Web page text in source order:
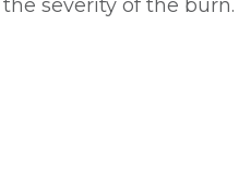
severity of the